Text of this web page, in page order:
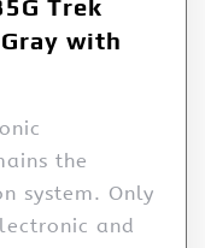
Trek
with
the
system. Only
and